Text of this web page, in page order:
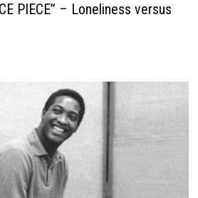
PIECE” – Loneliness versus